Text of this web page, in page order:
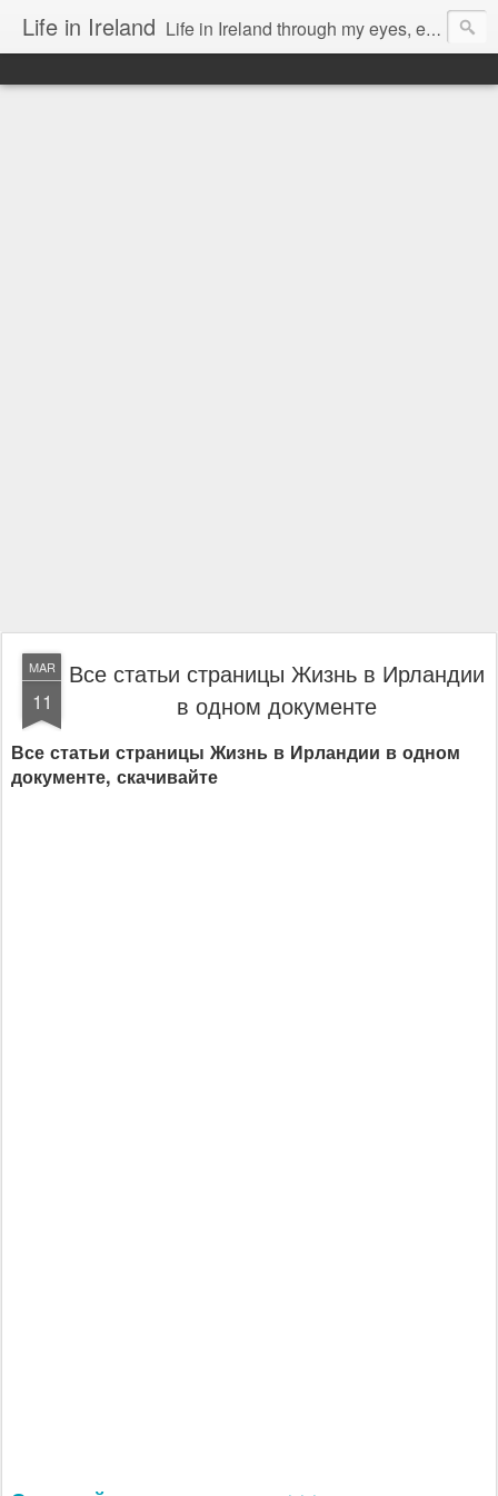
Life in Ireland Life in Ireland through my eyes, emigrants from Lithuania. When I came to this wonderful country at the age of 48, there was a certain paradigm shift for me. I was surprised that life is so intense here, if you want to see, accept this country and learn all new opportunities.
MAR
11
Все статьи страницы Жизнь в Ирландии
в одном документе
Все статьи страницы Жизнь в Ирландии в одном
документе, скачивайте